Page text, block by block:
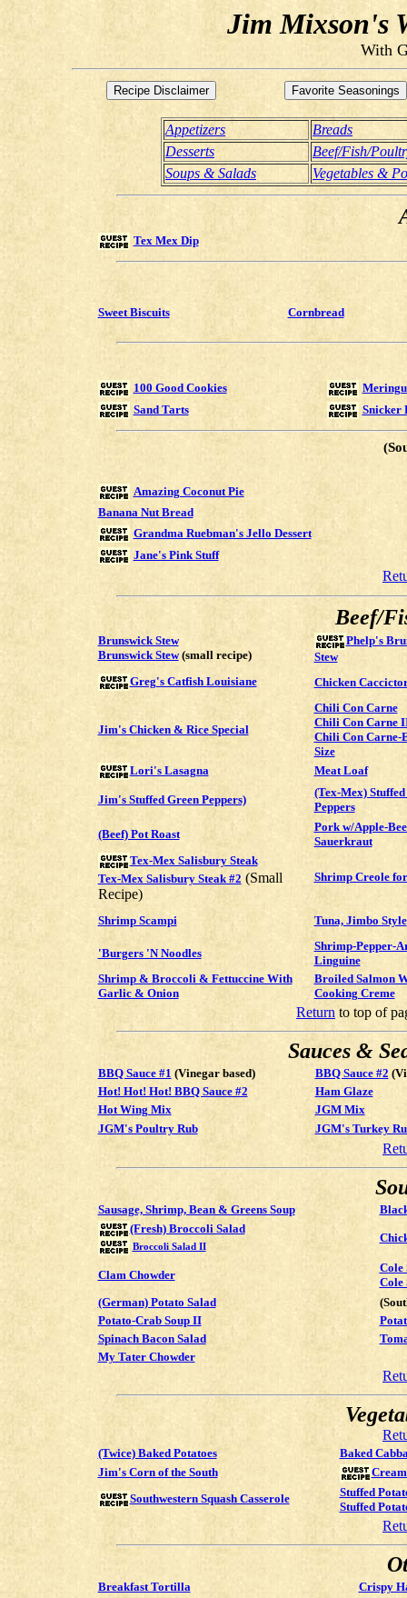
Jim Mixson's
With
Appetizers
Breads
Desserts
Beef/Fish/
Soups & Salads
Vegetables &
Tex Mex Dip
Sweet Biscuits Cornbread
100 Good Cookies
Sand Tarts
Snicker
Amazing Coconut Pie
Banana Nut Bread
Grandma Ruebman's Jello Dessert
Jane's Pink Stuff
Beef/
Brunswick Stew
Brunswick Stew(small recipe)
Phelp's
Stew
Greg's Catfish Louisiane
Chicken
Jim's Chicken & Rice Special
Chili Con Carne
Chili Con Carne
Chili Con Carne-
Size
Lori's Lasagna
Meat Loaf
Jim's Stuffed Green Peppers)
(Tex-Mex)
Peppers
(Beef) Pot Roast
Pork w/Apple-
Sauerkraut
Tex-Mex Salisbury Steak
Tex-Mex Salisbury Steak #2 (Small
Recipe)
Shrimp Creole
Shrimp Scampi Tuna, Jimbo Style
'Burgers 'N Noodles
Shrimp-Pepper-
Linguine
Shrimp & Broccoli & Fettuccine With
Garlic & Onion
Broiled Salmon
Cooking Creme
Return to top of
Sauces &
BBQ Sauce #1 (Vinegar based) BBQ Sauce #2
Hot! Hot! Hot! BBQ Sauce #2
Ham Glaze
Hot Wing Mix
JGM Mix
JGM's Poultry Rub
JGM's Turkey
Sausage, Shrimp, Bean & Greens Soup
(Fresh) Broccoli Salad
Broccoli Salad II
Clam Chowder
Cole
Cole
(German) Potato Salad
Potato-Crab Soup II
Spinach Bacon Salad
My Tater Chowder
(Twice) Baked Potatoes
Baked
Jim's Corn of the South
Southwestern Squash Casserole
Stuffed
Stuffed
Breakfast Tortilla
Crispy